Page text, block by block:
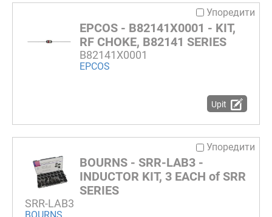
Упоредити
EPCOS - B82141X0001 - KIT,
RF CHOKE, B82141 SERIES
B82141X0001
EPCOS
Upit
Упоредити
BOURNS - SRR-LAB3 -
INDUCTOR KIT, 3 EACH of SRR
SERIES
SRR-LAB3